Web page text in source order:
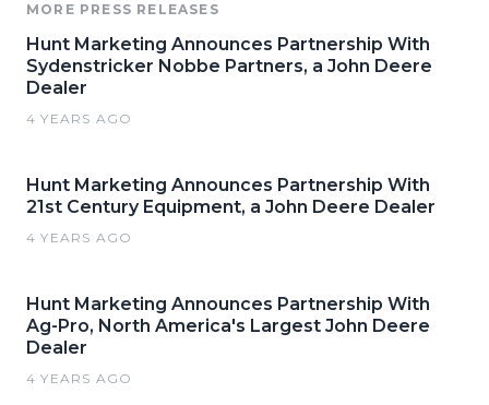
MORE PRESS RELEASES
Hunt Marketing Announces Partnership With
Sydenstricker Nobbe Partners, a John Deere
Dealer
4 YEARS AGO
Hunt Marketing Announces Partnership With
21st Century Equipment, a John Deere Dealer
4 YEARS AGO
Hunt Marketing Announces Partnership With
Ag-Pro, North America's Largest John Deere
Dealer
4 YEARS AGO